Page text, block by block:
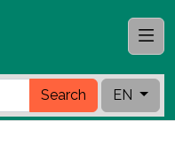
Search EN